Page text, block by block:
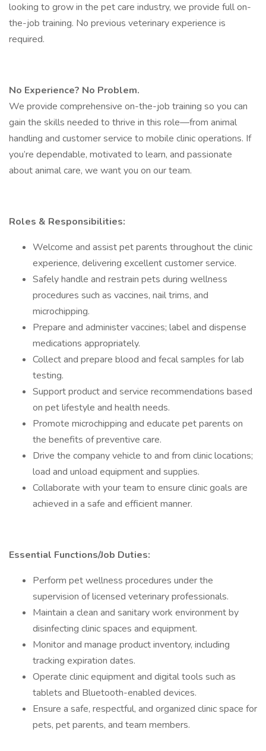
looking to grow in the pet care industry, we provide full on-
the-job training. No previous veterinary experience is
required.
No Experience? No Problem.
We provide comprehensive on-the-job training so you can
gain the skills needed to thrive in this role—from animal
handling and customer service to mobile clinic operations. If
you’re dependable, motivated to learn, and passionate
about animal care, we want you on our team.
Roles & Responsibilities:
Welcome and assist pet parents throughout the clinic
experience, delivering excellent customer service.
Safely handle and restrain pets during wellness
procedures such as vaccines, nail trims, and
microchipping.
Prepare and administer vaccines; label and dispense
medications appropriately.
Collect and prepare blood and fecal samples for lab
testing.
Support product and service recommendations based
on pet lifestyle and health needs.
Promote microchipping and educate pet parents on
the benefits of preventive care.
Drive the company vehicle to and from clinic locations;
load and unload equipment and supplies.
Collaborate with your team to ensure clinic goals are
achieved in a safe and efficient manner.
Essential Functions/Job Duties:
Perform pet wellness procedures under the
supervision of licensed veterinary professionals.
Maintain a clean and sanitary work environment by
disinfecting clinic spaces and equipment.
Monitor and manage product inventory, including
tracking expiration dates.
Operate clinic equipment and digital tools such as
tablets and Bluetooth-enabled devices.
Ensure a safe, respectful, and organized clinic space for
pets, pet parents, and team members.